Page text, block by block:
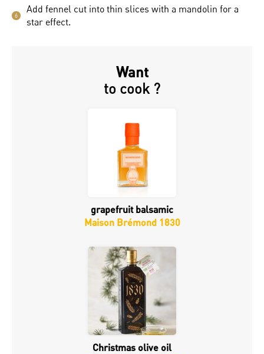
6
Add fennel cut into thin slices with a mandolin for a
star effect.
Want
to cook ?
grapefruit balsamic
Maison Brémond 1830
Christmas olive oil